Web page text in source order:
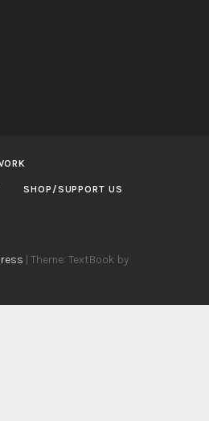
SHOP/SUPPORT US
|Theme: TextBook by